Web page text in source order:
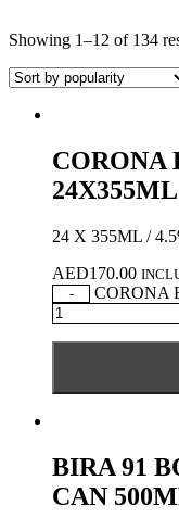
Showing 1–12 of 134
CORONA
24X355ML
24 X 355ML /
AED170.00
-
CORONA
BIRA 91
CAN